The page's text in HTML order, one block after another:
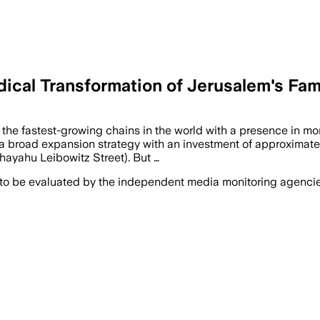
Transformation of Jerusalem's
fastest-growing chains in the world with a presence in
expansion strategy with an investment of
Leibowitz Street). But …
be evaluated by the independent media monitoring